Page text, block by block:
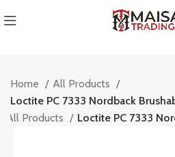
Home
All Products
Loctite PC 7333 Nordback
All Products
Loctite PC 7333